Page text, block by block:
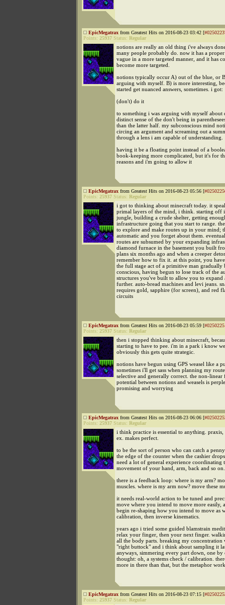
EpicMegatrax from Greatest Hits on 2016-08-23 03:42 [
Points: 25937 Status: Regular
notions are really an old thing i've always
many people probably do. now it has a
vague in a more targeted manner, and it has
become more targeted.
notions typically occur A) out of the blue, or
arguing with myself. B) is more interesting,
started get nuanced answers, sometimes. i got:
(don't) do it
to something i was arguing with myself about
distinct sense of the don't being in
than the latter half. my subconscious mind
circing an argument and screaming out a
through a lens i am capable of understanding.
having it be a floating point instead of a
book-keeping more complicated, but it's for
reasons and i'm going to allow it
EpicMegatrax from Greatest Hits on 2016-08-23 05:56 [
Points: 25937 Status: Regular
i got to thinking about minecraft today. it
primal layers of the mind, i think. starting off
jungle, building a crude shelter, getting
infrastructure going that you start to range.
to explore and make routes up in your mind;
automatic and you forget about them.
routes are subsumed by your expanding
diamond furnace in the basement you built
plans six months ago and when a creeper
remember how to fix it. at this point, you
the full stage act of a primitive man gradually
conscious, having begun to lose track of the
structures you've built to allow you to expand
further. auto-bread machines and levi jeans.
requires gold, sapphire (for screen), and red
circuits
EpicMegatrax from Greatest Hits on 2016-08-23 05:59 [
Points: 25937 Status: Regular
then i stopped thinking about minecraft,
starting to have to pee. i'm in a park i know
obviously this gets quite strategic.
notions have begun using GPS weasel like a
sometimes i'll get sass when planning my
selective and generally correct. the non-linear
potential between notions and weasels is
promising and worrying
EpicMegatrax from Greatest Hits on 2016-08-23 06:06 [
Points: 25937 Status: Regular
i think practice is essential to anything. praxis,
ex. makes perfect.
to be the sort of person who can catch a
the edge of the counter when the cashier
need a lot of general experience coordinating
movement of your hand, arm, back and so on.
there is a feedback loop: where is my arm?
muscles. where is my arm now? move these
it needs real-world action to be tuned and
move where you intend to move more easily,
begin re-shaping how you intend to move as
calibration, then inverse kinematics.
years ago i tried some guided blamstrain
relax your finger, then your next finger.
all the body parts. breaking my concentration
"right buttock" and i think about sampling it
anyways, simmering every part down, one by
thought: oh, a systems check / calibration.
more in there than that, but the metaphor
EpicMegatrax from Greatest Hits on 2016-08-23 07:15 [
Points: 25937 Status: Regular